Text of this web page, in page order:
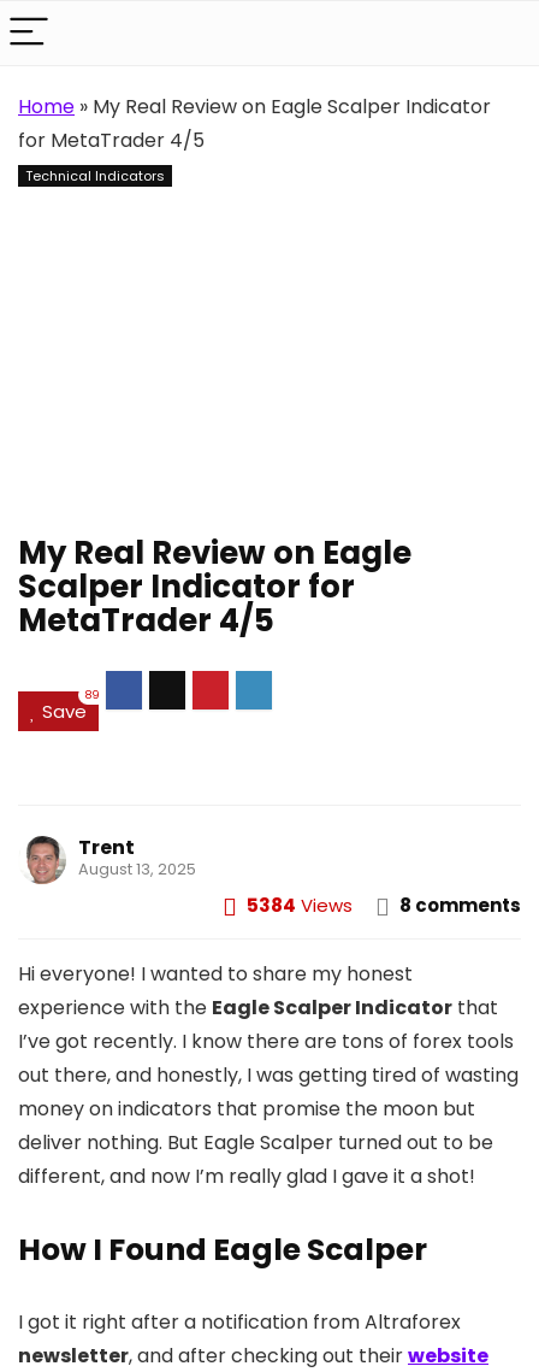
Home » My Real Review on Eagle Scalper Indicator
for MetaTrader 4/5
Technical Indicators
My Real Review on Eagle
Scalper Indicator for
MetaTrader 4/5
Save
89
Trent
August 13, 2025
5384 Views 8 comments
Hi everyone! I wanted to share my honest
experience with the Eagle Scalper Indicator that
I’ve got recently. I know there are tons of forex tools
out there, and honestly, I was getting tired of wasting
money on indicators that promise the moon but
deliver nothing. But Eagle Scalper turned out to be
different, and now I’m really glad I gave it a shot!
How I Found Eagle Scalper
I got it right after a notification from Altraforex
newsletter, and after checking out theirwebsite